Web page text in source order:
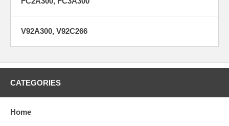
V92A300, V92C266
CATEGORIES
Home